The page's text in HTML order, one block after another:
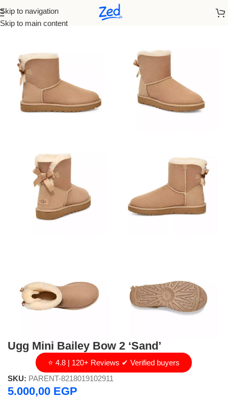
Skip to navigation
Skip to main content
Home/Ugg/Women
Ugg Mini Bailey Bow 2 ‘Sand’
⭐ 4.8 | 120+ Reviews ✔ Verified buyers
SKU: PARENT-8218019102911
5.000,00 EGP